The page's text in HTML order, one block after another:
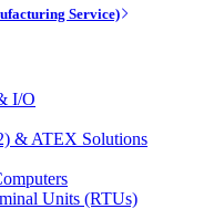
Service)
I/O
& ATEX Solutions
Units (RTUs)